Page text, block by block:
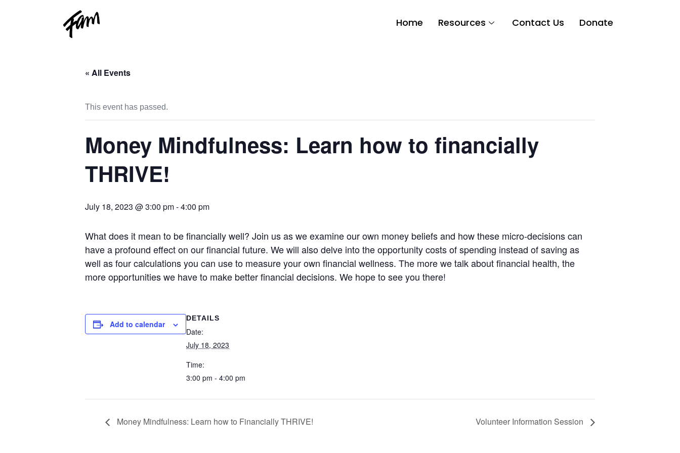
Home Resources Contact Us Donate
« All Events
This event has passed.
Money Mindfulness: Learn how to financially
THRIVE!
July 18, 2023 @ 3:00 pm-4:00 pm
What does it mean to be financially well? Join us as we examine our own money beliefs and how these micro-decisions can
have a profound effect on our financial future. We will also delve into the opportunity costs of spending instead of saving as
well as four calculations you can use to measure your own financial wellness. The more we talk about financial health, the
more opportunities we have to make better financial decisions. We hope to see you there!
Add to calendar
DETAILS
Date:
July 18, 2023
Time:
3:00 pm - 4:00 pm
Money Mindfulness: Learn how to Financially THRIVE! Volunteer Information Session